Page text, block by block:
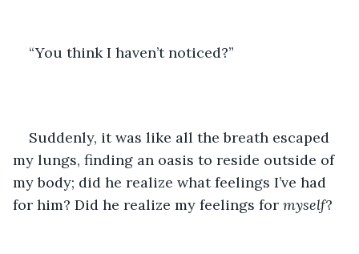
“You think I haven’t noticed?”
Suddenly, it was like all the breath escaped
my lungs, finding an oasis to reside outside of
my body; did he realize what feelings I’ve had
for him? Did he realize my feelings for myself?